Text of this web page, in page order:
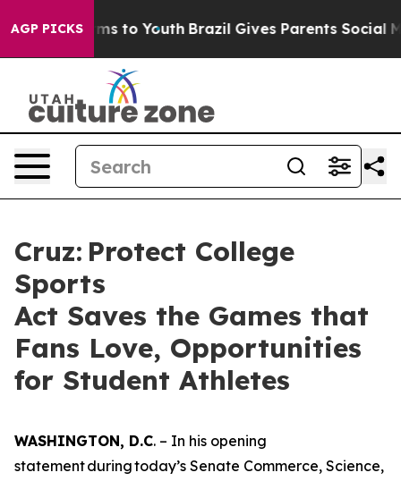
AGP PICKS
Harms to Youth Brazil Gives Parents Social Media
Cruz: Protect College
Sports
Act Saves the Games that
Fans Love, Opportunities
for Student Athletes
WASHINGTON, D.C. – In his opening
statement during today’s Senate Commerce, Science,